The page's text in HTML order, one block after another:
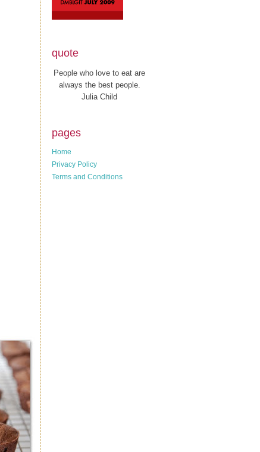
quote
People who love to eat are
always the best people.
Julia Child
pages
Home
Privacy Policy
Terms and Conditions